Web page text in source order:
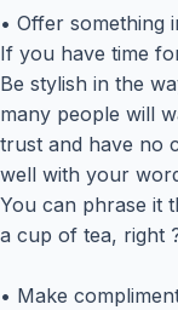
• Offer something
If you have time
Be stylish in the
many people will
trust and have no
well with your
You can phrase it
a cup of tea, right
• Make